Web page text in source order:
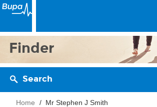
Finder
Search
Home Mr Stephen J Smith